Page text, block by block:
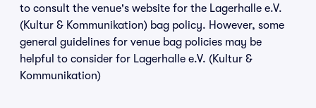
to consult the venue's website for the Lagerhalle e.V.
(Kultur & Kommunikation) bag policy. However, some
general guidelines for venue bag policies may be
helpful to consider for Lagerhalle e.V. (Kultur &
Kommunikation)